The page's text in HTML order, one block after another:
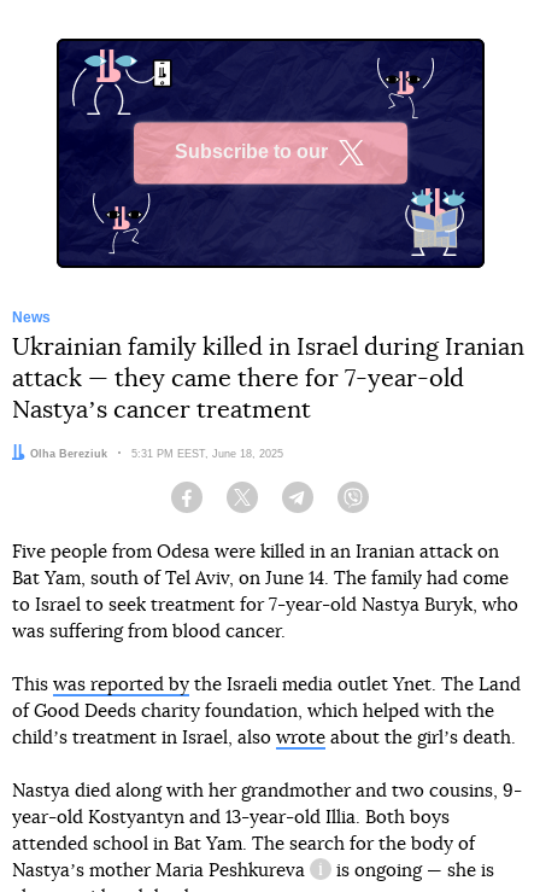
Subscribe to our
News
Ukrainian family killed in Israel during Iranian
attack — they came there for 7-year-old
Nastyaʼs cancer treatment
Author:
Olha Bereziuk Date:
5:31 PM EEST, June 18, 2025
Facebook Twitter Telegram
Five people from Odesa were killed in an Iranian attack on
Bat Yam, south of Tel Aviv, on June 14. The family had come
to Israel to seek treatment for 7-year-old Nastya Buryk, who
was suffering from blood cancer.
This was reported by the Israeli media outlet Ynet. The Land
of Good Deeds charity foundation, which helped with the
childʼs treatment in Israel, also wrote about the girlʼs death.
Nastya died along with her grandmother and two cousins, 9-
year-old Kostyantyn and 13-year-old Illia. Both boys
attended school in Bat Yam. The search for the body of
Nastyaʼs mother Maria Peshkureva
information reference
is ongoing — she is